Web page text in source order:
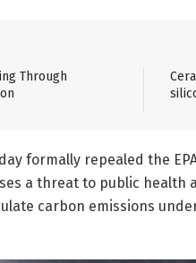
Through
formally repealed the
a threat to public
carbon emissions